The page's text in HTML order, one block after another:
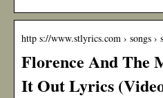
http s://www.stlyrics.com › songs ›
Florence And The
It Out Lyrics